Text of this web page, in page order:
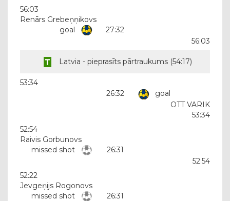
56:03
Renārs Grebeņņikovs
goal
27:32
56:03
Latvia - pieprasīts pārtraukums (54:17)
53:34
26:32
goal
OTT VARIK
53:34
52:54
Raivis Gorbunovs
missed shot
26:31
52:54
52:22
Jevgeņijs Rogonovs
missed shot
26:31